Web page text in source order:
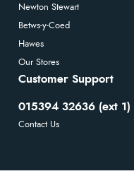
Newton Stewart
Betws-y-Coed
Hawes
Our Stores
Customer Support
015394 32636 (ext 1)
Contact Us